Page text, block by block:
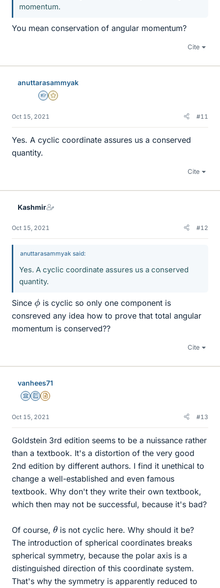
momentum.
You mean conservation of angular momentum?
Cite
anuttarasammyak
Homework Helper
Gold Member
Oct 15, 2021 #11
Yes. A cyclic coordinate assures us a conserved
quantity.
Cite
Kashmir
Oct 15, 2021 #12
anuttarasammyak said:
Yes. A cyclic coordinate assures us a conserved
quantity.
Since ϕis cyclic so only one component is
consreved any idea how to prove that total angular
momentum is conserved??
Cite
vanhees71
Science Advisor
Education Advisor
Insights Author
Oct 15, 2021 #13
Goldstein 3rd edition seems to be a nuissance rather
than a textbook. It's a distortion of the very good
2nd edition by different authors. I find it unethical to
change a well-established and even famous
textbook. Why don't they write their own textbook,
which then may not be successful, because it's bad?
Of course, θ is not cyclic here. Why should it be?
The introduction of spherical coordinates breaks
spherical symmetry, because the polar axis is a
distinguished direction of this coordinate system.
That's why the symmetry is apparently reduced to